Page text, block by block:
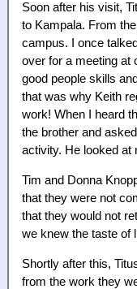
Soon after his visit,
to Kampala. From
campus. I once
over for a meeting at
good people skills
that was why Keith
work! When I heard
the brother and
activity. He looked at
Tim and Donna
that they were not
that they would not
we knew the taste of
Shortly after this,
from the work they